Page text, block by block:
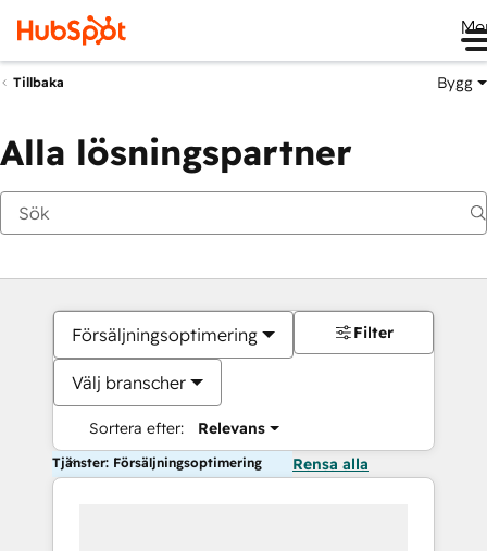
Tillbaka Bygg
Alla lösningspartner
Försäljningsoptimering
Välj branscher
Sortera efter: Relevans
Filter
Tjänster: Försäljningsoptimering Rensa alla